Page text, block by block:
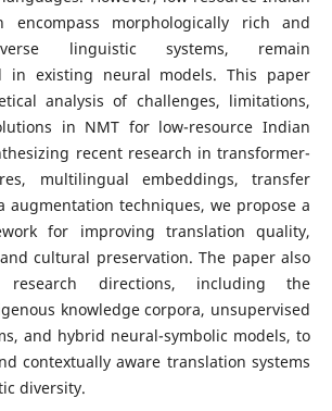
encompass morphologically rich and
linguistic systems, remain
in existing neural models. This paper
analysis of challenges, limitations,
in NMT for low-resource Indian
recent research in transformer-
multilingual embeddings, transfer
augmentation techniques, we propose a
for improving translation quality,
cultural preservation. The paper also
directions, including the
knowledge corpora, unsupervised
and hybrid neural-symbolic models, to
contextually aware translation systems
diversity.